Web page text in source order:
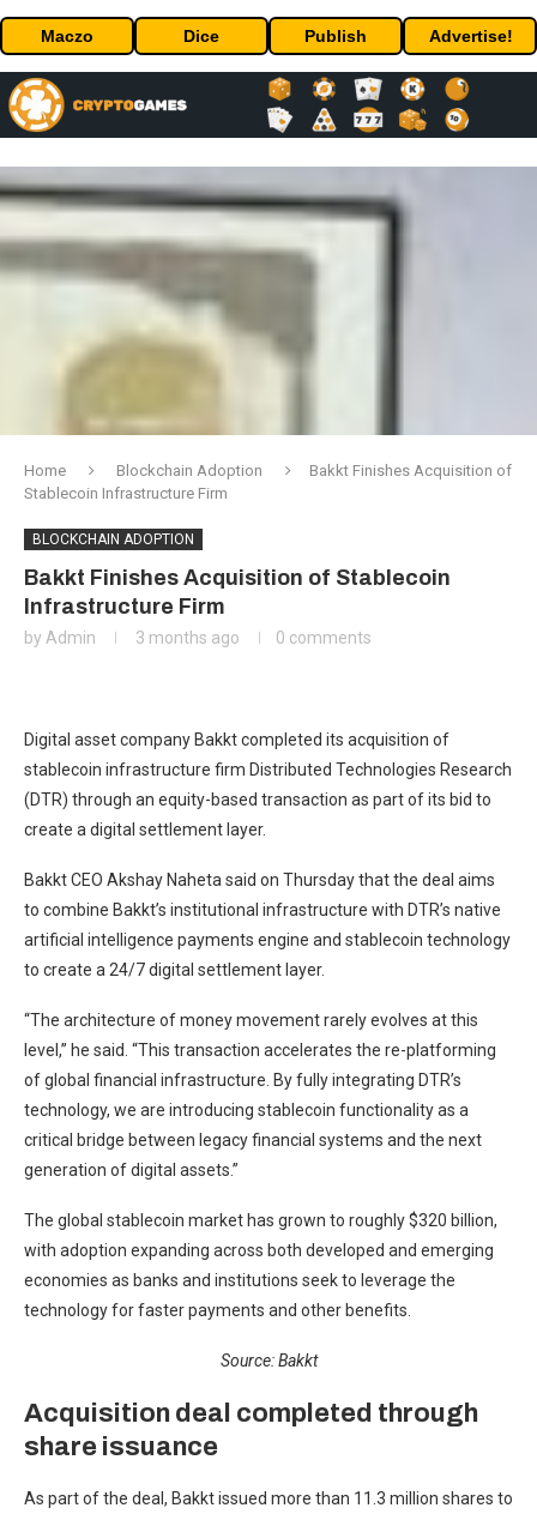
Maczo Dice Publish Advertise!
Home Blockchain Adoption
Bakkt Finishes Acquisition of
Stablecoin Infrastructure Firm
BLOCKCHAIN ADOPTION
Bakkt Finishes Acquisition of Stablecoin
Infrastructure Firm
by Admin 3 months ago 0 comments
Digital asset company Bakkt completed its acquisition of
stablecoin infrastructure firm Distributed Technologies Research
(DTR) through an equity-based transaction as part of its bid to
create a digital settlement layer.
Bakkt CEO Akshay Naheta said on Thursday that the deal aims
to combine Bakkt’s institutional infrastructure with DTR’s native
artificial intelligence payments engine and stablecoin technology
to create a 24/7 digital settlement layer.
“The architecture of money movement rarely evolves at this
level,” he said. “This transaction accelerates the re-platforming
of global financial infrastructure. By fully integrating DTR’s
technology, we are introducing stablecoin functionality as a
critical bridge between legacy financial systems and the next
generation of digital assets.”
The global stablecoin market has grown to roughly $320 billion,
with adoption expanding across both developed and emerging
economies as banks and institutions seek to leverage the
technology for faster payments and other benefits.
Source:Bakkt
Acquisition deal completed through
share issuance
As part of the deal, Bakkt issued more than 11.3 million shares to